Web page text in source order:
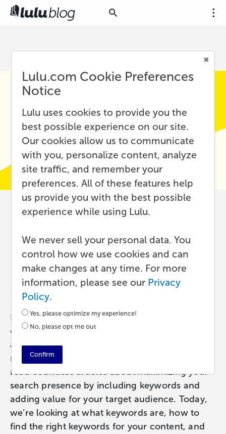
SEO for Writers: A Deep
Dive Into Keyword
Research and Analysis
Marketing • 8 min read • by Paul
For writers—from authors to bloggers to
educators—the first and most important part of
any Search Engine Optimization (SEO) strategy
revolves around keywords. You’ve probably
read countless articles about maximizing your
search presence by including keywords and
adding value for your target audience. Today,
we’re looking at what keywords are, how to
find the right keywords for your content, and
Lulu.com Cookie Preferences
Notice
Lulu uses cookies to provide you the
best possible experience on our site.
Our cookies allow us to communicate
with you, personalize content, analyze
site traffic, and remember your
preferences. All of these features help
us provide you with the best possible
experience while using Lulu.
We never sell your personal data. You
control how we use cookies and can
make changes at any time. For more
information, please see our Privacy
Policy.
Yes, please optimize my experience!
No, please opt me out
Confirm